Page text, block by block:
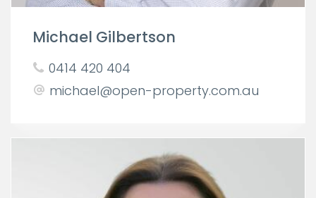
Michael Gilbertson
0414 420 404
michael@open-property.com.au